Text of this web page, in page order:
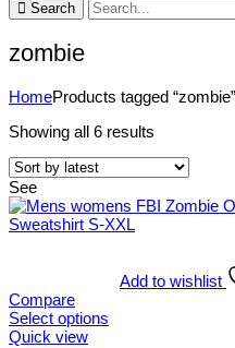
Search
zombie
HomeProducts tagged “zombie”
Showing all 6 results
latest
See
Add to wishlist
Compare
Select options
This
Quick view